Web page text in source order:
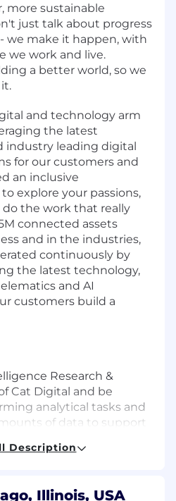
more sustainable
just talk about progress
we make it happen, with
we work and live.
a better world, so we
and technology arm
the latest
industry leading digital
for our customers and
an inclusive
explore your passions,
the work that really
connected assets
and in the industries,
continuously by
the latest technology,
and AI
customers build a
Research &
Cat Digital and be
analytical tasks and
of data to support
Description
Illinois, USA